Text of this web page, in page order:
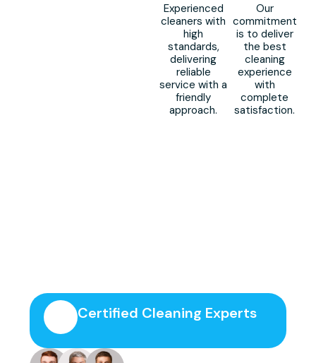
Experienced
cleaners with
high
standards,
delivering
reliable
service with a
friendly
approach.
Our
commitment
is to deliver
the best
cleaning
experience
with
complete
satisfaction.
Certified Cleaning Experts